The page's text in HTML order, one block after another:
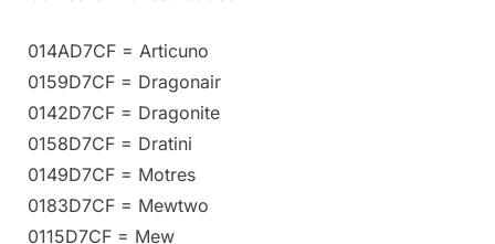
014AD7CF = Articuno
0159D7CF = Dragonair
0142D7CF = Dragonite
0158D7CF = Dratini
0149D7CF = Motres
0183D7CF = Mewtwo
0115D7CF = Mew